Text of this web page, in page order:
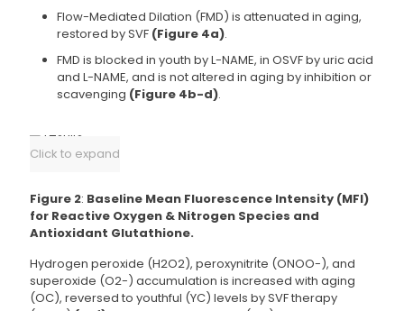
Flow-Mediated Dilation (FMD) is attenuated in aging,
restored by SVF (Figure 4a).
FMD is blocked in youth by L-NAME, in OSVF by uric acid
and L-NAME, and is not altered in aging by inhibition or
scavenging (Figure 4b-d).
Click to expand
Figure 2: Baseline Mean Fluorescence Intensity (MFI)
for Reactive Oxygen & Nitrogen Species and
Antioxidant Glutathione.
Hydrogen peroxide (H2O2), peroxynitrite (ONOO-), and
superoxide (O2-) accumulation is increased with aging
(OC), reversed to youthful (YC) levels by SVF therapy